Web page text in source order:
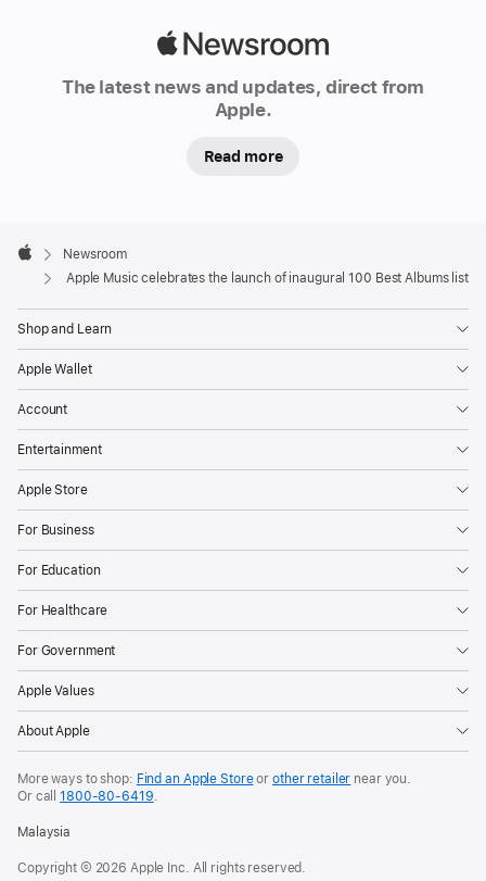
Discover,
Music
the
shaped,
fundamentally
CALIFORNIA
today
the
release
The latest news and updates, direct from
Apple.
Read more
Footer

Apple
Newsroom
Apple Music celebrates the launch of inaugural 100 Best Albums list
Shop and Learn
Apple Wallet
Account
Entertainment
Apple Store
For Business
For Education
For Healthcare
For Government
Apple Values
About Apple
More ways to shop: Find an Apple Storeor other retailer near you.
Or call1800-80-6419.
Malaysia
Copyright © 2026 Apple Inc. All rights reserved.